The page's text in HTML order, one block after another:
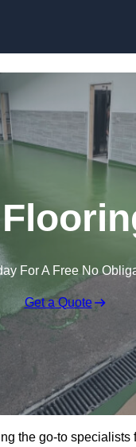
For A Free No
Get a Quote
the go-to